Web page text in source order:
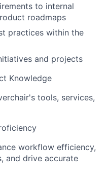
to internal
roadmaps
practices within the
and projects
Knowledge
tools, services,
workflow efficiency,
and drive accurate